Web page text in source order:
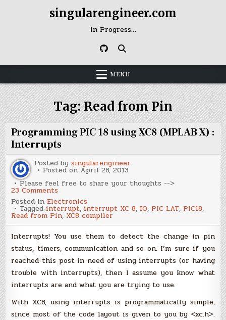
singularengineer.com
In Progress…
MENU
Tag:Read from Pin
Programming PIC 18 using XC8 (MPLAB X) :
Interrupts
Posted bysingularengineer
Posted on April 28, 2013
Please feel free to share your thoughts -->
23 Comments
Programming
PIC
18
using
XC8
(MPLAB
X)
:
Interrupts
Posted inElectronics
Tagged interrupt, interrupt XC 8, IO, PIC LAT, PIC18,
Read from Pin, XC8 compiler
Interrupts! You use them to detect the change in pin
status, timers, communication and so on. I’m sure if you
reached this post in need of using interrupts (or having
trouble with interrupts), then I assume you know what
interrupts are and what you are trying to use.
With XC8, using interrupts is programmatically simple,
since most of the code layout is given to you by <xc.h>.